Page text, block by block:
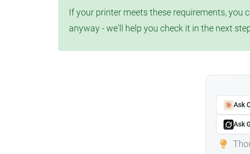
If your printer meets these requirements, you
anyway - we'll help you check it in the next
Ask
Ask